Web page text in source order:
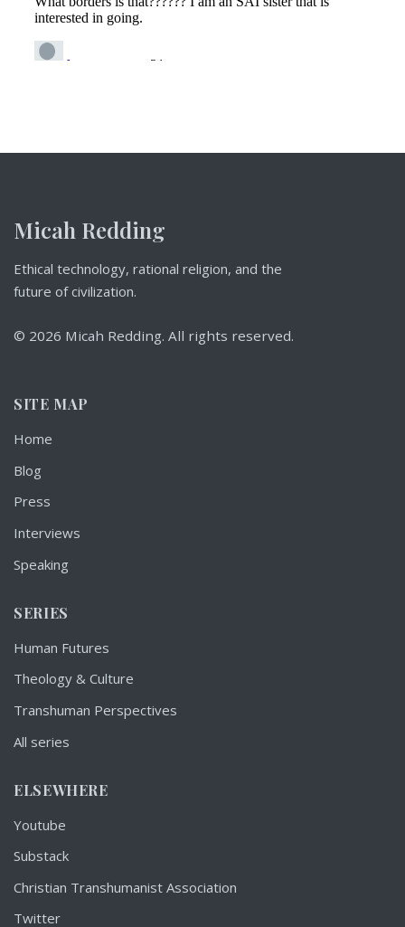
Micah Redding
Ethical technology, rational religion, and the
future of civilization.
© 2026 Micah Redding. All rights reserved.
SITE MAP
Home
Blog
Press
Interviews
Speaking
SERIES
Human Futures
Theology & Culture
Transhuman Perspectives
All series
ELSEWHERE
Youtube
Substack
Christian Transhumanist Association
Twitter